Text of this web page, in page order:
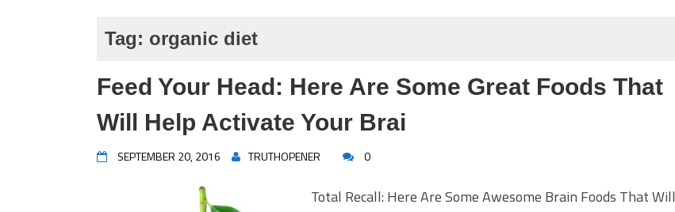
Tag: organic diet
Feed Your Head: Here Are Some Great Foods That
Will Help Activate Your Brai
SEPTEMBER 20, 2016 TRUTHOPENER 0
Total Recall: Here Are Some Awesome Brain Foods That Will